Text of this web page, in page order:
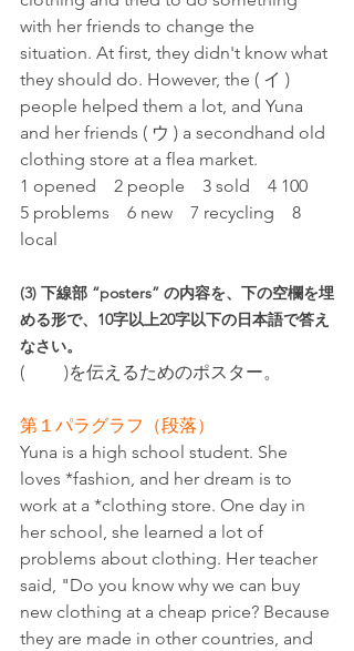
with her friends to change the
situation. At first, they didn't know what
they should do. However, the ( イ )
people helped them a lot, and Yuna
and her friends ( ウ ) a secondhand old
clothing store at a flea market.
1 opened　2 people　3 sold　4 100
5 problems　6 new　7 recycling　8
local
(3) 下線部 “posters” の内容を、下の空欄を埋
める形で、10字以上20字以下の日本語で答え
なさい。
(　　 )を伝えるためのポスター。
第１パラグラフ（段落）
Yuna is a high school student. She
loves *fashion, and her dream is to
work at a *clothing store. One day in
her school, she learned a lot of
problems about clothing. Her teacher
said, "Do you know why we can buy
new clothing at a cheap price? Because
they are made in other countries, and